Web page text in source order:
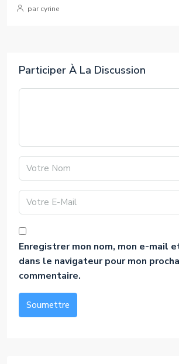
par cyrine
Participer À La Discussion
Enregistrer mon nom, mon e-mail
dans le navigateur pour mon
commentaire.
Soumettre